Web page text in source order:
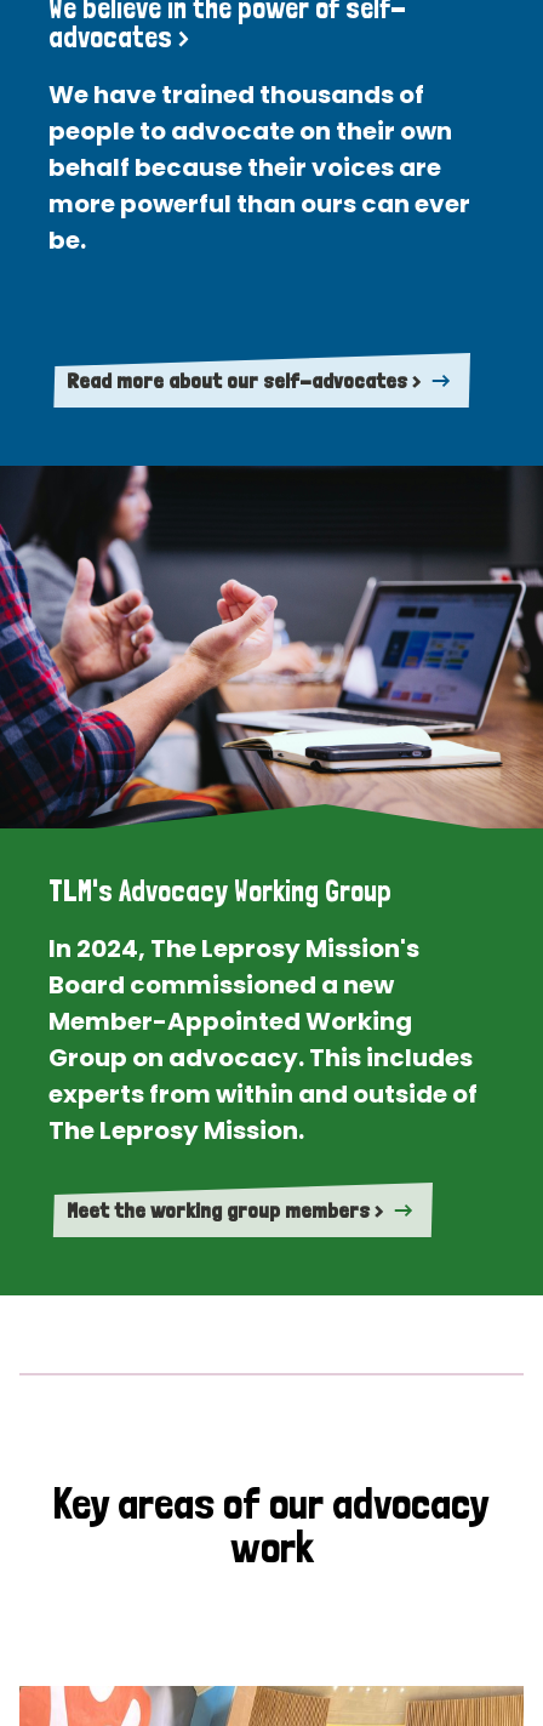
We believe in the power of self-
advocates >
We have trained thousands of
people to advocate on their own
behalf because their voices are
more powerful than ours can ever
be.
Read more about our self-advocates >
TLM's Advocacy Working Group
In 2024, The Leprosy Mission's
Board commissioned a new
Member-Appointed Working
Group on advocacy. This includes
experts from within and outside of
The Leprosy Mission.
Meet the working group members >
Key areas of our advocacy
work